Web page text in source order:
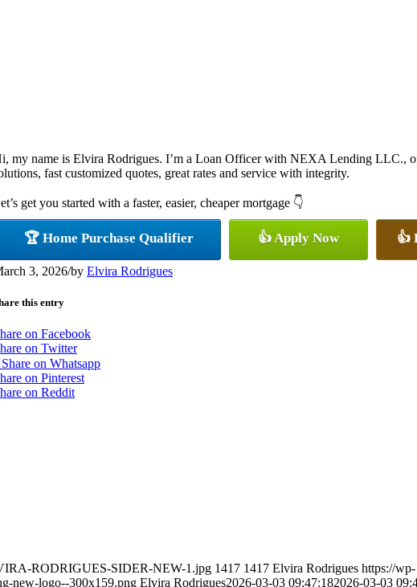
my name is Elvira Rodrigues. I’m a Loan Officer with NEXA Lending LLC.,
fast customized quotes, great rates and service with integrity.
get you started with a faster, easier, cheaper mortgage 👇
🏆 Home Purchase Qualifier 👍 Apply Now 👍
3, 2026/by Elvira Rodrigues
this entry
on Facebook
on Twitter
Share on Whatsapp
on Pinterest
on Reddit
RODRIGUES-SIDER-NEW-1.jpg 1417 1417 Elvira Rodrigues https://wp-
new-logo--300x159.png Elvira Rodrigues2026-03-03 09:47:182026-03-03